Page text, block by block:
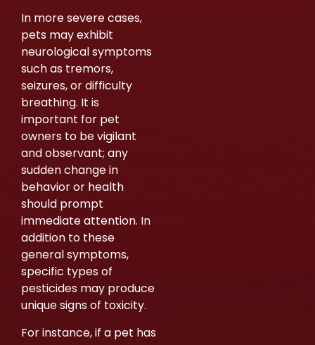
In more severe cases,
pets may exhibit
neurological symptoms
such as tremors,
seizures, or difficulty
breathing. It is
important for pet
owners to be vigilant
and observant; any
sudden change in
behavior or health
should prompt
immediate attention. In
addition to these
general symptoms,
specific types of
pesticides may produce
unique signs of toxicity.
For instance, if a pet has